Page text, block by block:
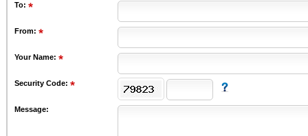
To:
From:
Your Name:
Security Code:
Message: